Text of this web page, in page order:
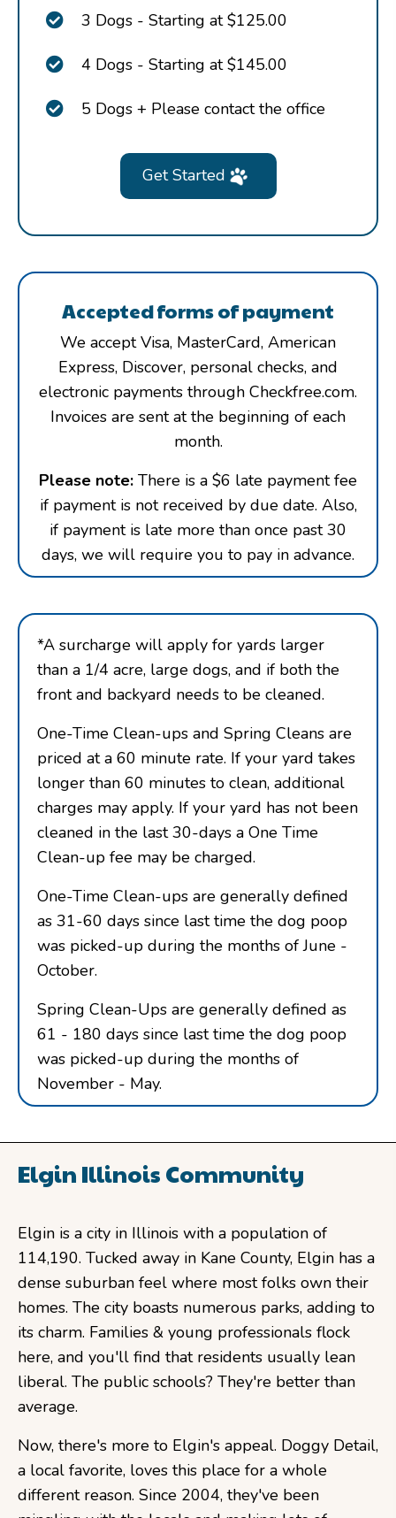
3 Dogs - Starting at $125.00
4 Dogs - Starting at $145.00
5 Dogs + Please contact the office
Get Started
Accepted forms of payment
We accept Visa, MasterCard, American
Express, Discover, personal checks, and
electronic payments through Checkfree.com.
Invoices are sent at the beginning of each
month.
Please note: There is a $6 late payment fee
if payment is not received by due date. Also,
if payment is late more than once past 30
days, we will require you to pay in advance.
*A surcharge will apply for yards larger
than a 1/4 acre, large dogs, and if both the
front and backyard needs to be cleaned.
One-Time Clean-ups and Spring Cleans are
priced at a 60 minute rate. If your yard takes
longer than 60 minutes to clean, additional
charges may apply. If your yard has not been
cleaned in the last 30-days a One Time
Clean-up fee may be charged.
One-Time Clean-ups are generally defined
as 31-60 days since last time the dog poop
was picked-up during the months of June -
October.
Spring Clean-Ups are generally defined as
61 - 180 days since last time the dog poop
was picked-up during the months of
November - May.
Elgin Illinois Community
Elgin is a city in Illinois with a population of
114,190. Tucked away in Kane County, Elgin has a
dense suburban feel where most folks own their
homes. The city boasts numerous parks, adding to
its charm. Families & young professionals flock
here, and you'll find that residents usually lean
liberal. The public schools? They're better than
average.
Now, there's more to Elgin's appeal. Doggy Detail,
a local favorite, loves this place for a whole
different reason. Since 2004, they've been